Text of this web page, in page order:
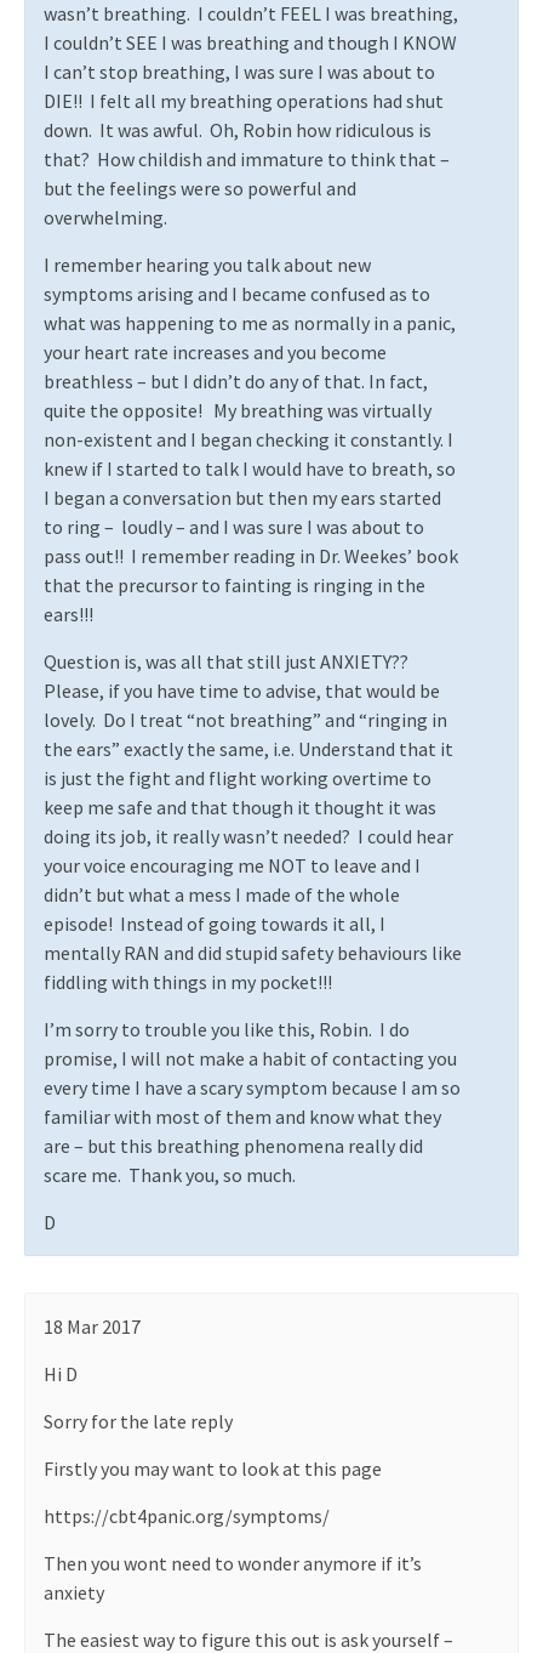
wasn’t breathing. I couldn’t FEEL I was breathing,
I couldn’t SEE I was breathing and though I KNOW
I can’t stop breathing, I was sure I was about to
DIE!! I felt all my breathing operations had shut
down. It was awful. Oh, Robin how ridiculous is
that? How childish and immature to think that –
but the feelings were so powerful and
overwhelming.
I remember hearing you talk about new
symptoms arising and I became confused as to
what was happening to me as normally in a panic,
your heart rate increases and you become
breathless – but I didn’t do any of that. In fact,
quite the opposite! My breathing was virtually
non-existent and I began checking it constantly. I
knew if I started to talk I would have to breath, so
I began a conversation but then my ears started
to ring – loudly – and I was sure I was about to
pass out!! I remember reading in Dr. Weekes’ book
that the precursor to fainting is ringing in the
ears!!!
Question is, was all that still just ANXIETY??
Please, if you have time to advise, that would be
lovely. Do I treat “not breathing” and “ringing in
the ears” exactly the same, i.e. Understand that it
is just the fight and flight working overtime to
keep me safe and that though it thought it was
doing its job, it really wasn’t needed? I could hear
your voice encouraging me NOT to leave and I
didn’t but what a mess I made of the whole
episode! Instead of going towards it all, I
mentally RAN and did stupid safety behaviours like
fiddling with things in my pocket!!!
I’m sorry to trouble you like this, Robin. I do
promise, I will not make a habit of contacting you
every time I have a scary symptom because I am so
familiar with most of them and know what they
are – but this breathing phenomena really did
scare me. Thank you, so much.
D
18 Mar 2017
Hi D
Sorry for the late reply
Firstly you may want to look at this page
https://cbt4panic.org/symptoms/
Then you wont need to wonder anymore if it’s
anxiety
The easiest way to figure this out is ask yourself –